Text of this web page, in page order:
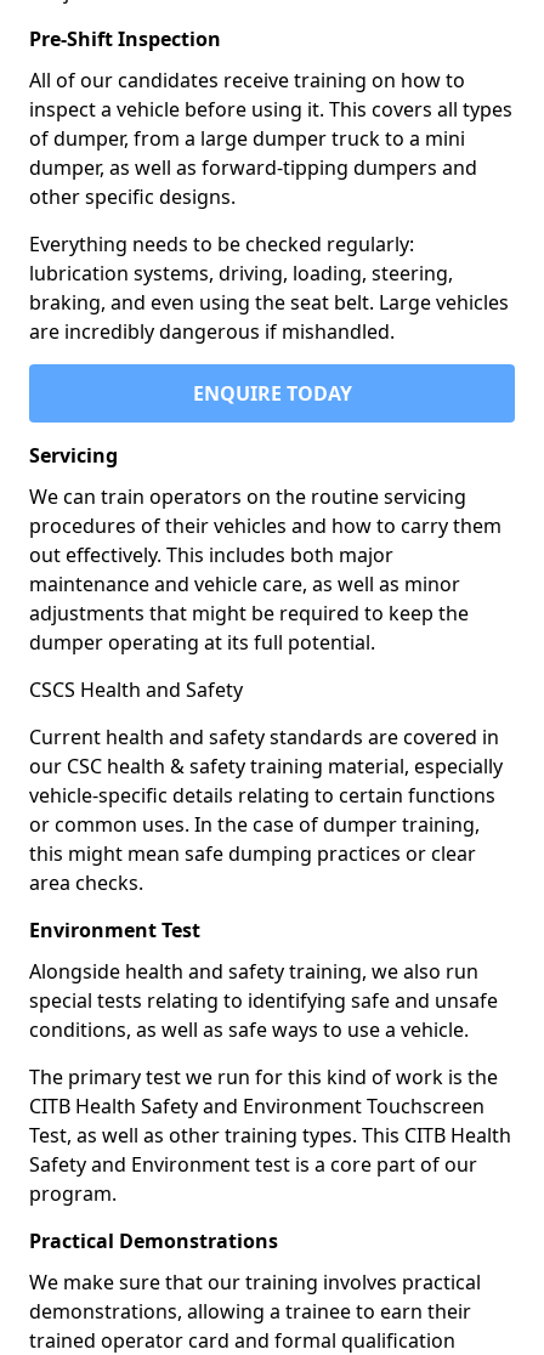
Pre-Shift Inspection
All of our candidates receive training on how to
inspect a vehicle before using it. This covers all types
of dumper, from a large dumper truck to a mini
dumper, as well as forward-tipping dumpers and
other specific designs.
Everything needs to be checked regularly:
lubrication systems, driving, loading, steering,
braking, and even using the seat belt. Large vehicles
are incredibly dangerous if mishandled.
ENQUIRE TODAY
Servicing
We can train operators on the routine servicing
procedures of their vehicles and how to carry them
out effectively. This includes both major
maintenance and vehicle care, as well as minor
adjustments that might be required to keep the
dumper operating at its full potential.
CSCS Health and Safety
Current health and safety standards are covered in
our CSC health & safety training material, especially
vehicle-specific details relating to certain functions
or common uses. In the case of dumper training,
this might mean safe dumping practices or clear
area checks.
Environment Test
Alongside health and safety training, we also run
special tests relating to identifying safe and unsafe
conditions, as well as safe ways to use a vehicle.
The primary test we run for this kind of work is the
CITB Health Safety and Environment Touchscreen
Test, as well as other training types. This CITB Health
Safety and Environment test is a core part of our
program.
Practical Demonstrations
We make sure that our training involves practical
demonstrations, allowing a trainee to earn their
trained operator card and formal qualification